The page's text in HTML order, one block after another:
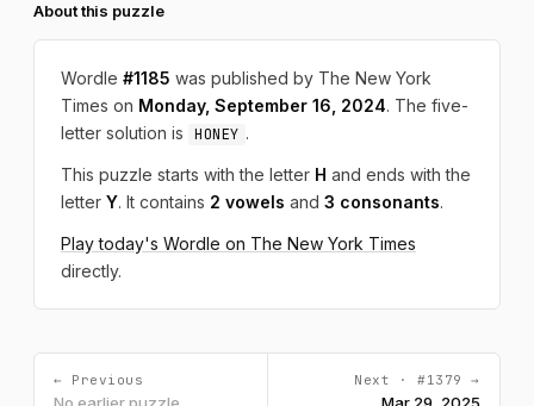
About this puzzle
Wordle #1185 was published by The New York
Times on Monday, September 16, 2024. The five-
letter solution is
HONEY .
This puzzle starts with the letter H and ends with the
letter Y. It contains 2 vowels and 3 consonants.
Play today's Wordle on The New York Times
directly.
← Previous Next · #1379 →